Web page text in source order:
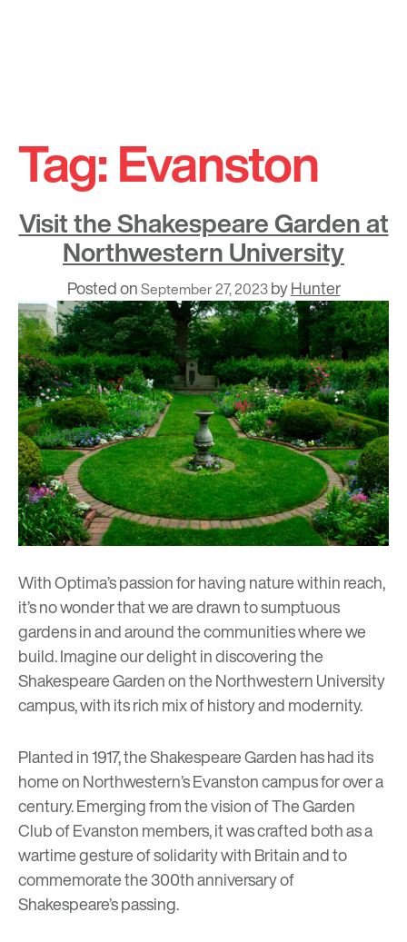
content
Tag:Evanston
Visit the Shakespeare Garden at
Northwestern University
Posted onSeptember 27, 2023byHunter
With Optima’s passion for having nature within reach,
it’s no wonder that we are drawn to sumptuous
gardens in and around the communities where we
build. Imagine our delight in discovering the
Shakespeare Garden on the Northwestern University
campus, with its rich mix of history and modernity.
Planted in 1917, the Shakespeare Garden has had its
home on Northwestern’s Evanston campus for over a
century. Emerging from the vision of The Garden
Club of Evanston members, it was crafted both as a
wartime gesture of solidarity with Britain and to
commemorate the 300th anniversary of
Shakespeare’s passing.